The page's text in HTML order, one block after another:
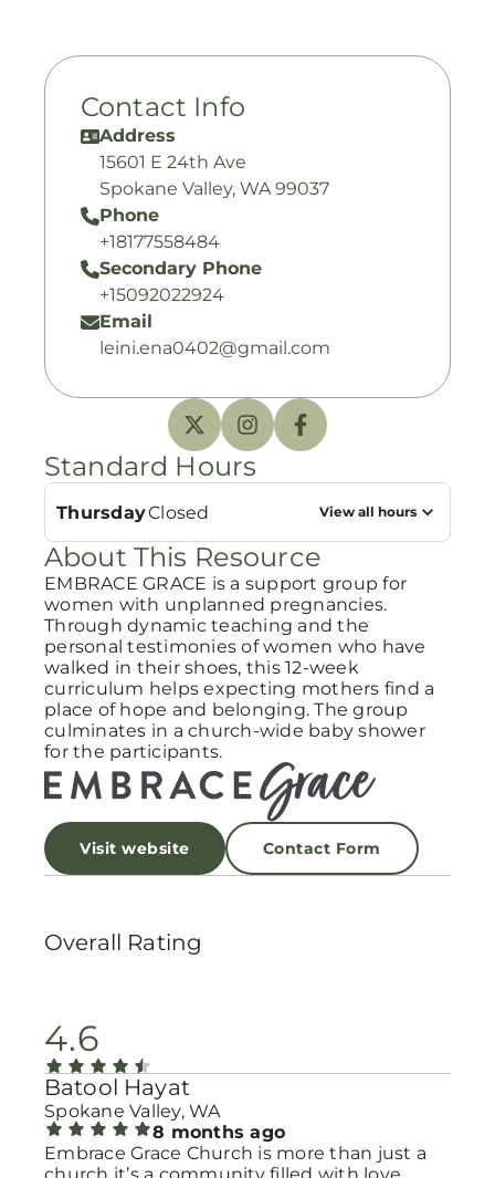
Contact Info
Address
15601 E 24th Ave
Spokane Valley, WA 99037
Phone
+18177558484
Secondary Phone
+15092022924
Email
leini.ena0402@gmail.com
Standard Hours
ThursdayClosed View all hours
About This Resource
EMBRACE GRACE is a support group for
women with unplanned pregnancies.
Through dynamic teaching and the
personal testimonies of women who have
walked in their shoes, this 12-week
curriculum helps expecting mothers find a
place of hope and belonging. The group
culminates in a church-wide baby shower
for the participants.
Visit website Contact Form
Overall Rating
4.6
Batool Hayat
Spokane Valley, WA
8 months ago
Embrace Grace Church is more than just a